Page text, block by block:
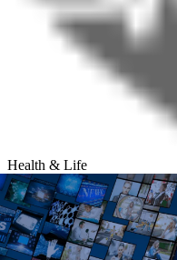
Health & Life